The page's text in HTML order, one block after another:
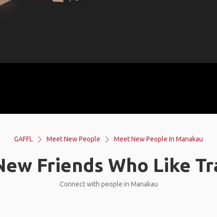
GAFFL Meet New People Meet New People In Manakau
Friends Who Like
Connect with people in Manakau